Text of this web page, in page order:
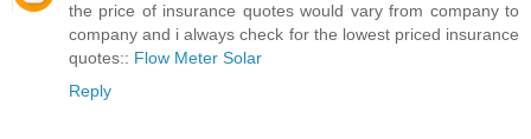
the price of insurance quotes would vary from company to
company and i always check for the lowest priced insurance
quotes:: Flow Meter Solar
Reply